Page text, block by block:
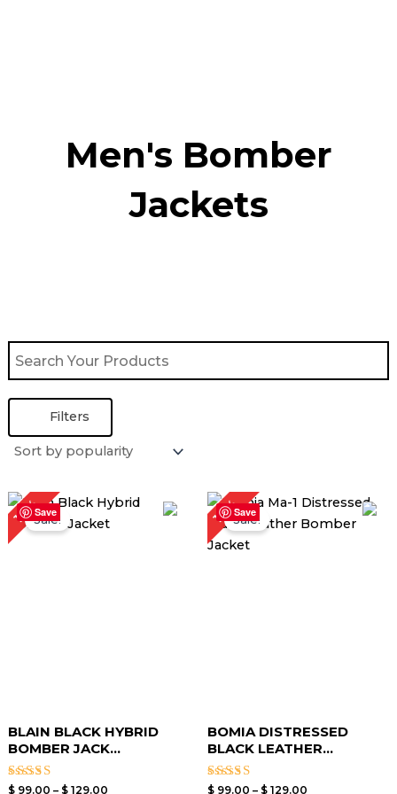
Men's Bomber
Jackets
Filters
Save
19%Sale!
BLAIN BLACK HYBRID
BOMBER JACK...
Rated
$99.00 – $129.00
Price
range:
$ 99.00
Save
19%Sale!
BOMIA DISTRESSED
BLACK LEATHER...
Rated
$ 99.00 – $ 129.00
Price
range:
$ 99.00